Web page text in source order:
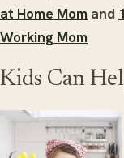
at Home Mom and
Working Mom
Kids Can